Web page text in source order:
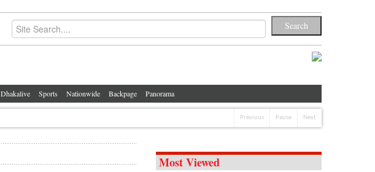
Dhakalive Sports Nationwide Backpage Panorama
Previous Pause Next
Most Viewed